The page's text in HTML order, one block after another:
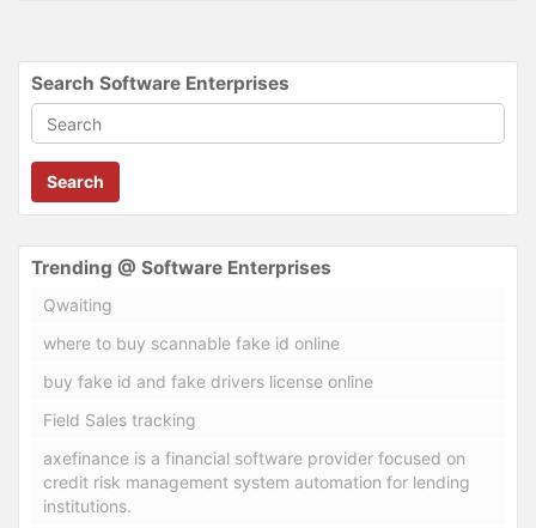
Search Software Enterprises
Search
Trending @ Software Enterprises
Qwaiting
where to buy scannable fake id online
buy fake id and fake drivers license online
Field Sales tracking
axefinance is a financial software provider focused on
credit risk management system automation for lending
institutions.